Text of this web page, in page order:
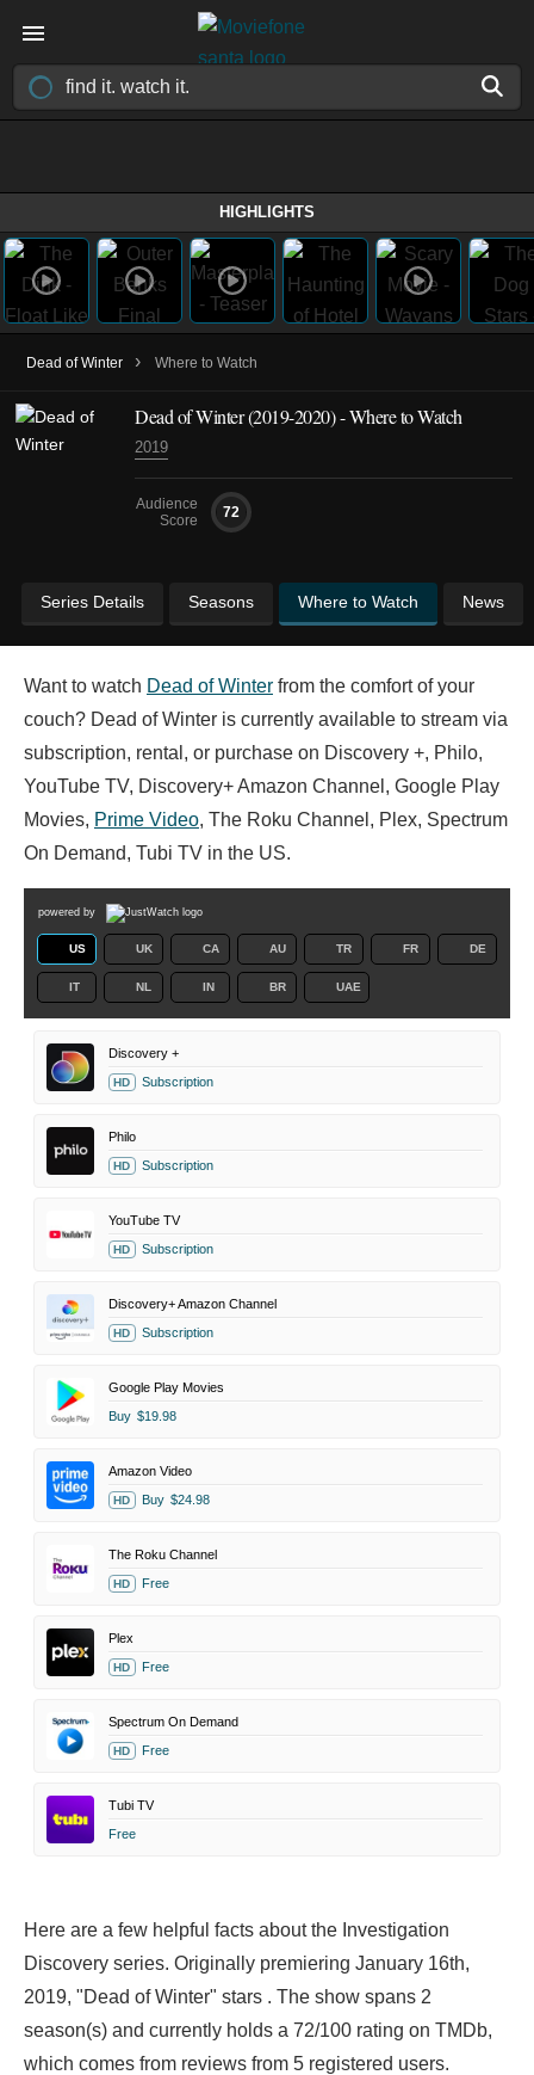
HIGHLIGHTS
Dead of Winter › Where to Watch
Dead of Winter(2019-2020)- Where to Watch
2019
Audience
Score
72
Series Details Seasons Where to Watch News
Want to watch Dead of Winter from the comfort of your
couch? Dead of Winter is currently available to stream via
subscription, rental, or purchase on Discovery +, Philo,
YouTube TV, Discovery+ Amazon Channel, Google Play
Movies, Prime Video, The Roku Channel, Plex, Spectrum
On Demand, Tubi TV in the US.
powered by
US UK CA AU TR FR DE
IT NL IN BR UAE
Discovery +
HD Subscription
Philo
HD Subscription
YouTube TV
HD Subscription
Discovery+ Amazon Channel
HD Subscription
Google Play Movies
Buy $19.98
Amazon Video
HD Buy $24.98
The Roku Channel
HD Free
Plex
HD Free
Spectrum On Demand
HD Free
Tubi TV
Free
Here are a few helpful facts about the Investigation
Discovery series. Originally premiering January 16th,
2019, "Dead of Winter" stars . The show spans 2
season(s) and currently holds a 72/100 rating on TMDb,
which comes from reviews from 5 registered users.